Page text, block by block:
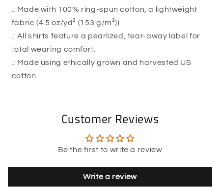
.: Made with 100% ring-spun cotton, a lightweight
fabric (4.5 oz/yd² (153 g/m²))
.: All shirts feature a pearlized, tear-away label for
total wearing comfort.
.: Made using ethically grown and harvested US
cotton.
Customer Reviews
Be the first to write a review
Write a review